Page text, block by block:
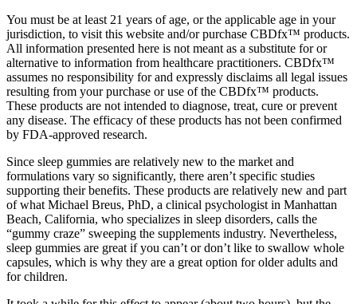
You must be at least 21 years of age, or the applicable age in your
jurisdiction, to visit this website and/or purchase CBDfx™ products.
All information presented here is not meant as a substitute for or
alternative to information from healthcare practitioners. CBDfx™
assumes no responsibility for and expressly disclaims all legal issues
resulting from your purchase or use of the CBDfx™ products.
These products are not intended to diagnose, treat, cure or prevent
any disease. The efficacy of these products has not been confirmed
by FDA-approved research.
Since sleep gummies are relatively new to the market and
formulations vary so significantly, there aren’t specific studies
supporting their benefits. These products are relatively new and part
of what Michael Breus, PhD, a clinical psychologist in Manhattan
Beach, California, who specializes in sleep disorders, calls the
“gummy craze” sweeping the supplements industry. Nevertheless,
sleep gummies are great if you can’t or don’t like to swallow whole
capsules, which is why they are a great option for older adults and
for children.